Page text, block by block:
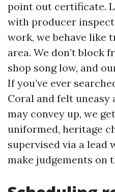
point out certificate.
with producer
work, we behave like
area. We don’t block
shop song low, and
If you’ve ever
Coral and felt
may convey up, we
uniformed, heritage
supervised via a lead
make judgements on